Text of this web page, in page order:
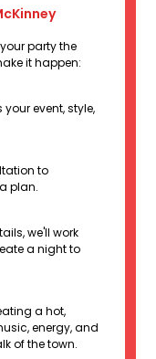
party the
it happen:
event, style,
to
plan.
we'll work
a night to
a hot,
energy, and
of the town.